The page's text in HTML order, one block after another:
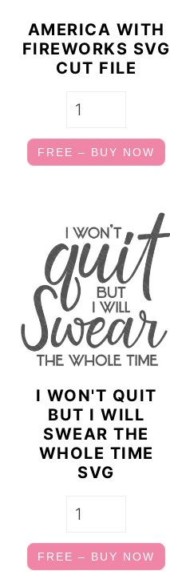
AMERICA WITH
FIREWORKS SVG
CUT FILE
FREE – BUY NOW
I WON'T QUIT
BUT I WILL
SWEAR THE
WHOLE TIME
SVG
FREE – BUY NOW